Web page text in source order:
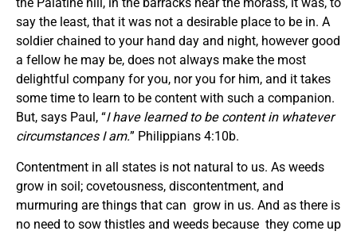
say the least, that it was not a desirable place to be in. A
soldier chained to your hand day and night, however good
a fellow he may be, does not always make the most
delightful company for you, nor you for him, and it takes
some time to learn to be content with such a companion.
But, says Paul, “I have learned to be content in whatever
circumstances I am.” Philippians 4:10b.
Contentment in all states is not natural to us. As weeds
grow in soil; covetousness, discontentment, and
murmuring are things that can grow in us. And as there is
no need to sow thistles and weeds because they come up